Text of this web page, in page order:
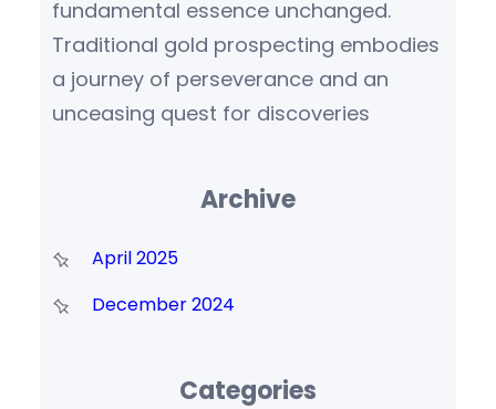
fundamental essence unchanged.
Traditional gold prospecting embodies
a journey of perseverance and an
unceasing quest for discoveries
Archive
April 2025
December 2024
Categories